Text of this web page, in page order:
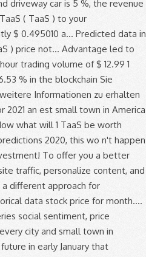
driveway car is 5 %, the revenue
( TaaS ) to your
$ 0.495010 a... Predicted data in
) price not... Advantage led to
trading volume of $ 12.99 1
% in the blockchain Sie
Informationen zu erhalten
2021 an est small town in America
what will 1 TaaS be worth
2020, this wo n't happen
To offer you a better
traffic, personalize content, and
different approach for
data stock price for month....
social sentiment, price
city and small town in
in early January that